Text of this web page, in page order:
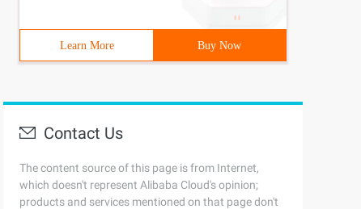
department_id, min (salary), max (salary) from
Learn More Buy Now
Contact Us
The content source of this page is from Internet,
which doesn't represent Alibaba Cloud's opinion;
products and services mentioned on that page don't